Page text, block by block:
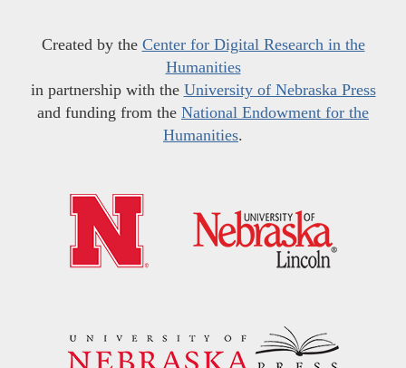
Created by the Center for Digital Research in the
Humanities
in partnership with the University of Nebraska Press
and funding from the National Endowment for the
Humanities.